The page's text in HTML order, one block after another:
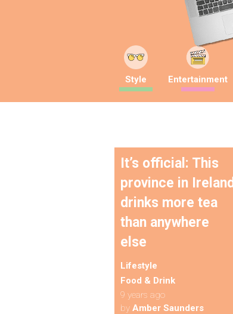
Style Entertainment
It’s official: This
province in Ireland
drinks more tea
than anywhere
else
Lifestyle
Food & Drink
9 years ago
by Amber Saunders